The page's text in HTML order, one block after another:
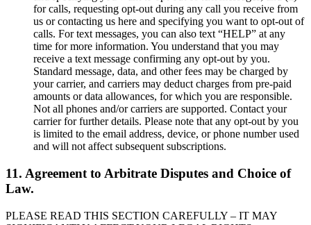
for calls, requesting opt-out during any call you receive from
us or contacting us here and specifying you want to opt-out of
calls. For text messages, you can also text “HELP” at any
time for more information. You understand that you may
receive a text message confirming any opt-out by you.
Standard message, data, and other fees may be charged by
your carrier, and carriers may deduct charges from pre-paid
amounts or data allowances, for which you are responsible.
Not all phones and/or carriers are supported. Contact your
carrier for further details. Please note that any opt-out by you
is limited to the email address, device, or phone number used
and will not affect subsequent subscriptions.
11. Agreement to Arbitrate Disputes and Choice of
Law.
PLEASE READ THIS SECTION CAREFULLY – IT MAY